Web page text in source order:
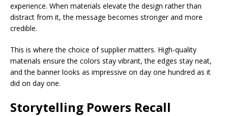
experience. When materials elevate the design rather than
distract from it, the message becomes stronger and more
credible.
This is where the choice of supplier matters. High-quality
materials ensure the colors stay vibrant, the edges stay neat,
and the banner looks as impressive on day one hundred as it
did on day one.
Storytelling Powers Recall